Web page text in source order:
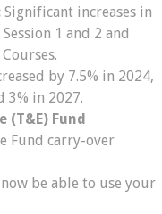
Significant increases in
1 and 2 and
by 7.5% in 2024,
3% in 2027.
(T&E) Fund
Fund carry-over
be able to use your